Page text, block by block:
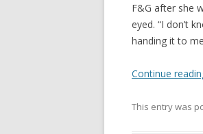
F&G after she
eyed. “I don’t
handing it to
Continue
This entry was